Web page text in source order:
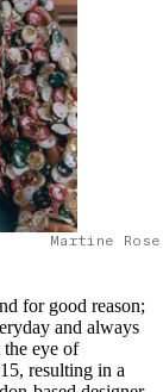
Martine
for good reason;
and always
the eye of
resulting in a